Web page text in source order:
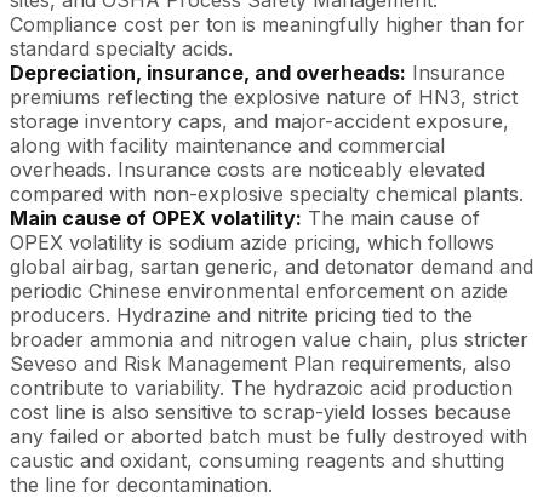
Compliance cost per ton is meaningfully higher than for
standard specialty acids.
Depreciation, insurance, and overheads: Insurance
premiums reflecting the explosive nature of HN3, strict
storage inventory caps, and major-accident exposure,
along with facility maintenance and commercial
overheads. Insurance costs are noticeably elevated
compared with non-explosive specialty chemical plants.
Main cause of OPEX volatility: The main cause of
OPEX volatility is sodium azide pricing, which follows
global airbag, sartan generic, and detonator demand and
periodic Chinese environmental enforcement on azide
producers. Hydrazine and nitrite pricing tied to the
broader ammonia and nitrogen value chain, plus stricter
Seveso and Risk Management Plan requirements, also
contribute to variability. The hydrazoic acid production
cost line is also sensitive to scrap-yield losses because
any failed or aborted batch must be fully destroyed with
caustic and oxidant, consuming reagents and shutting
the line for decontamination.